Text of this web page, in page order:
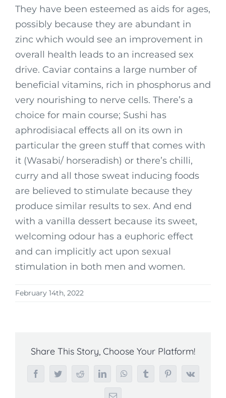
They have been esteemed as aids for ages,
possibly because they are abundant in
zinc which would see an improvement in
overall health leads to an increased sex
drive. Caviar contains a large number of
beneficial vitamins, rich in phosphorus and
very nourishing to nerve cells. There’s a
choice for main course; Sushi has
aphrodisiacal effects all on its own in
particular the green stuff that comes with
it (Wasabi/ horseradish) or there’s chilli,
curry and all those sweat inducing foods
are believed to stimulate because they
produce similar results to sex. And end
with a vanilla dessert because its sweet,
welcoming odour has a euphoric effect
and can implicitly act upon sexual
stimulation in both men and women.
February 14th, 2022
Share This Story, Choose Your Platform!
FacebookTwitterRedditLinkedInWhatsAppTumblrPinterest
Vk